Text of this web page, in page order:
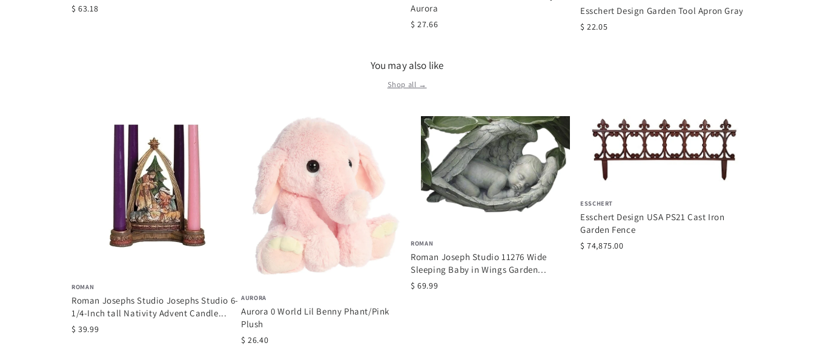
$ 63.18
Aurora
$ 27.66
Esschert Design Garden Tool Apron Gray
$ 22.05
You may also like
Shop all →
ROMAN
Roman Josephs Studio Josephs Studio 6-
1/4-Inch tall Nativity Advent Candle...
$ 39.99
AURORA
Aurora 0 World Lil Benny Phant/Pink
Plush
$ 26.40
ROMAN
Roman Joseph Studio 11276 Wide
Sleeping Baby in Wings Garden...
$ 69.99
ESSCHERT
Esschert Design USA PS21 Cast Iron
Garden Fence
$ 74,875.00